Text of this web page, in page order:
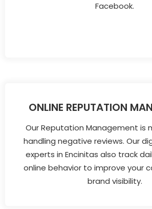
Facebook.
ONLINE REPUTATION
Our Reputation Management is
handling negative reviews. Our
experts in Encinitas also track
online behavior to improve your
brand visibility.